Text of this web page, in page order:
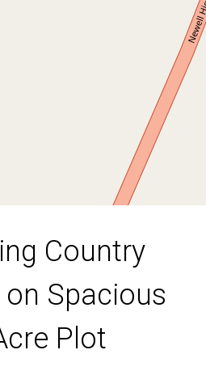
Country
Spacious
Plot